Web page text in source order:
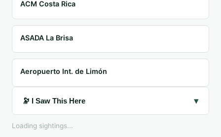
ACM Costa Rica
ASADA La Brisa
Aeropuerto Int. de Limón
🔭 I Saw This Here ▾
Loading sightings...